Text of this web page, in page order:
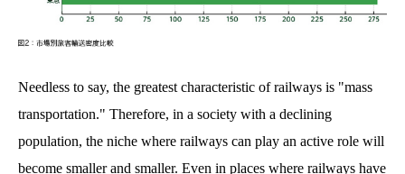
Needless to say, the greatest characteristic of railways is "mass
transportation." Therefore, in a society with a declining
population, the niche where railways can play an active role will
become smaller and smaller. Even in places where railways have